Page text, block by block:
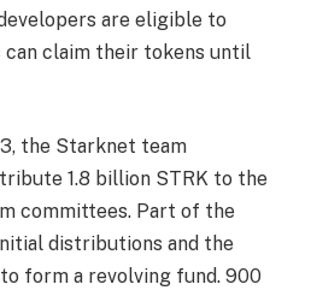
are eligible to
can claim their tokens until
the Starknet team
1.8 billion STRK to the
committees. Part of the
distributions and the
form a revolving fund. 900